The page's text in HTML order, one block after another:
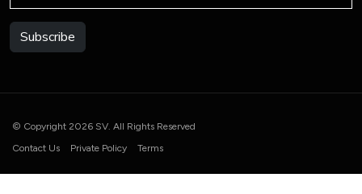
Subscribe
© Copyright 2026 SV. All Rights Reserved
Contact Us
Private Policy Terms